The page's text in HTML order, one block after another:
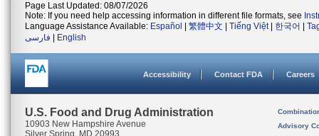
Page Last Updated: 08/07/2026
Note: If you need help accessing information in different file formats, see
Language Assistance Available: Español 繁體中文 Tiếng Việt| 한국어
فارسی
English
Accessibility Contact FDA Careers
U.S. Food and Drug Administration
10903 New Hampshire Avenue
Silver Spring, MD 20993
Advisory